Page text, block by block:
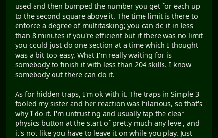
used and then bumped the number you get for each up
to the second square above it. The time limit is there to
enforce a degree of multitasking; you can do it in less
than 8 minutes if you're efficient but if there was no limit
you could just do one section at a time which I thought
was a bit too easy. What I'm really waiting for is
somebody to finish it with less than 204 skills. I know
somebody out there can do it.
As for hidden traps, I'm ok with it. The traps in Simple 3
fooled my sister and her reaction was hilarious, so that's
why I do it. I'm untrusting and usually tap the clear
physics button at the start of pretty much any level, and
it's not like you have to leave it on while you play. Just